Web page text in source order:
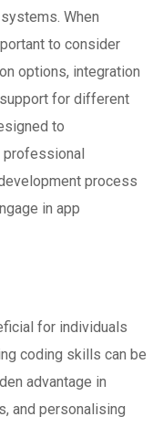
When
to consider
options, integration
for different
to
professional
process
in app
for individuals
coding skills can be
advantage in
and personalising